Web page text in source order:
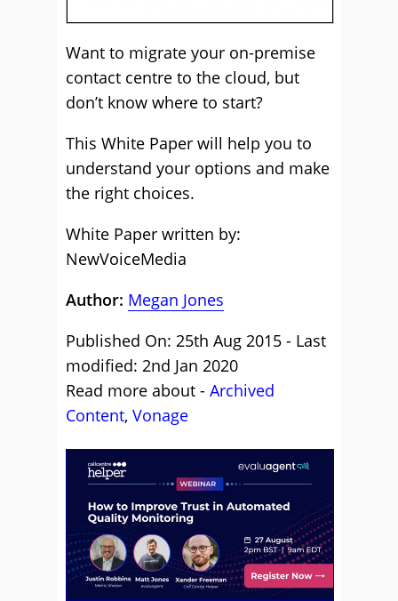
Want to migrate your on-premise
contact centre to the cloud, but
don’t know where to start?
This White Paper will help you to
understand your options and make
the right choices.
White Paper written by:
NewVoiceMedia
Author: Megan Jones
Published On: 25th Aug 2015 - Last
modified: 2nd Jan 2020
Read more about - Archived
Content, Vonage